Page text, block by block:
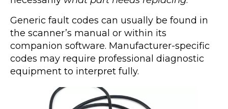
Generic fault codes can usually be found in
the scanner’s manual or within its
companion software. Manufacturer-specific
codes may require professional diagnostic
equipment to interpret fully.